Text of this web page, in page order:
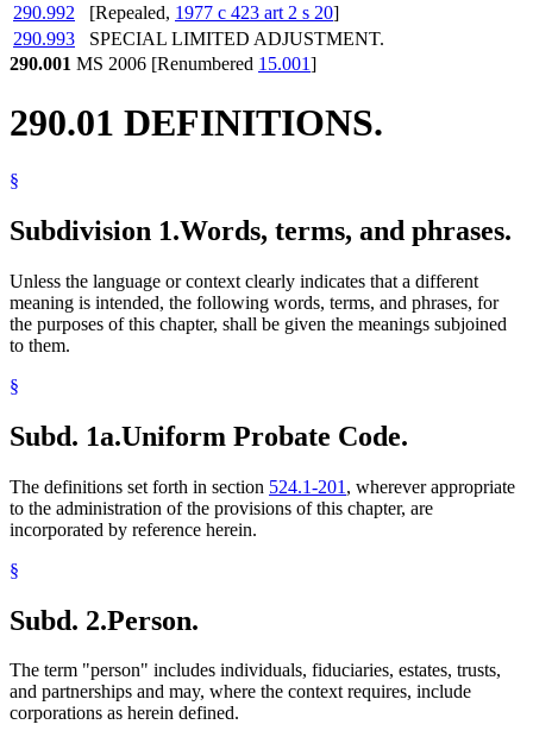
290.992
[Repealed, 1977 c 423 art 2 s 20]
290.993
SPECIAL LIMITED ADJUSTMENT.
290.001 MS 2006 [Renumbered 15.001]
290.01 DEFINITIONS.
§
Subdivision 1.Words, terms, and phrases.
Unless the language or context clearly indicates that a different
meaning is intended, the following words, terms, and phrases, for
the purposes of this chapter, shall be given the meanings subjoined
to them.
§
Subd. 1a.Uniform Probate Code.
The definitions set forth in section 524.1-201 , wherever appropriate
to the administration of the provisions of this chapter, are
incorporated by reference herein.
§
Subd. 2.Person.
The term "person" includes individuals, fiduciaries, estates, trusts,
and partnerships and may, where the context requires, include
corporations as herein defined.